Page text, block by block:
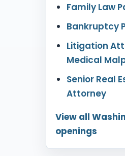
Family Law
Bankruptcy
Litigation
Medical
Senior Real
Attorney
View all
openings